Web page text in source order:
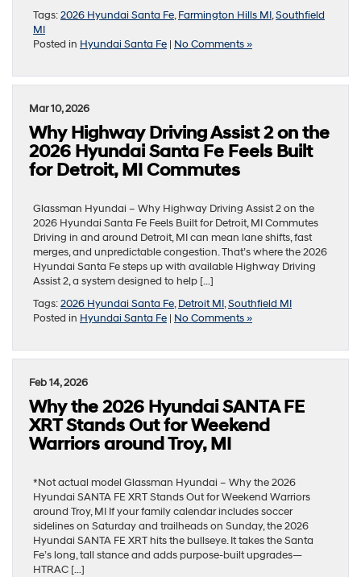
Tags:2026 Hyundai Santa Fe,Farmington Hills MI,Southfield
MI
Posted in Hyundai Santa Fe | No Comments »
Mar 10, 2026
Why Highway Driving Assist 2 on the
2026 Hyundai Santa Fe Feels Built
for Detroit, MI Commutes
Glassman Hyundai – Why Highway Driving Assist 2 on the
2026 Hyundai Santa Fe Feels Built for Detroit, MI Commutes
Driving in and around Detroit, MI can mean lane shifts, fast
merges, and unpredictable congestion. That’s where the 2026
Hyundai Santa Fe steps up with available Highway Driving
Assist 2, a system designed to help […]
Tags:2026 Hyundai Santa Fe,Detroit MI,Southfield MI
Posted in Hyundai Santa Fe | No Comments »
Feb 14, 2026
Why the 2026 Hyundai SANTA FE
XRT Stands Out for Weekend
Warriors around Troy, MI
*Not actual model Glassman Hyundai – Why the 2026
Hyundai SANTA FE XRT Stands Out for Weekend Warriors
around Troy, MI If your family calendar includes soccer
sidelines on Saturday and trailheads on Sunday, the 2026
Hyundai SANTA FE XRT hits the bullseye. It takes the Santa
Fe’s long, tall stance and adds purpose-built upgrades—
HTRAC […]